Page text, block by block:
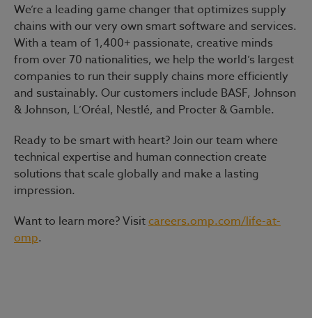
We’re a leading game changer that optimizes supply
chains with our very own smart software and services.
With a team of 1,400+ passionate, creative minds
from over 70 nationalities, we help the world’s largest
companies to run their supply chains more efficiently
and sustainably. Our customers include BASF, Johnson
& Johnson, L’Oréal, Nestlé, and Procter & Gamble.
Ready to be smart with heart?Join our team where
technical expertise and human connection create
solutions that scale globally and make a lasting
impression.
Want to learn more? Visitcareers.omp.com/life-at-
omp.